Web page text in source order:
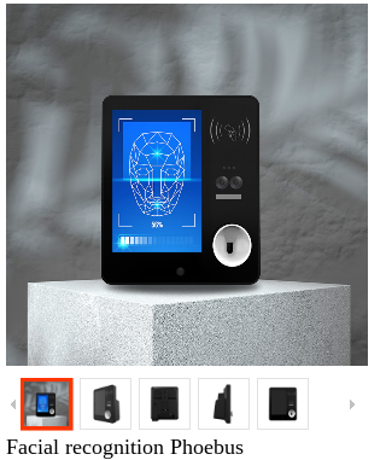
Facial recognition Phoebus